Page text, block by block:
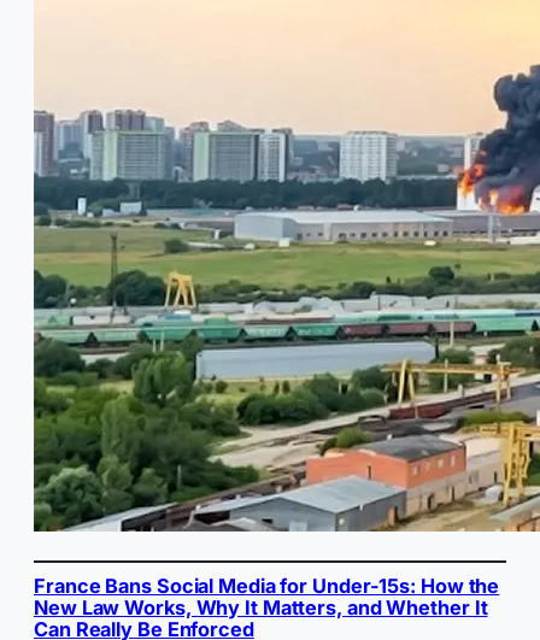
France Bans Social Media for Under-15s: How the
New Law Works, Why It Matters, and Whether It
Can Really Be Enforced